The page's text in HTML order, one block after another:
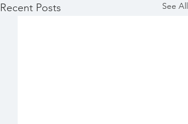
Recent Posts See All